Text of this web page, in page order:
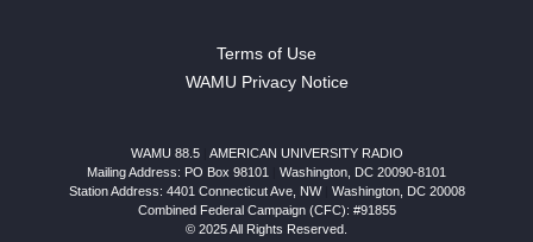
Terms of Use
WAMU Privacy Notice
WAMU 88.5
AMERICAN UNIVERSITY RADIO
Mailing Address: PO Box 98101
Washington, DC 20090-8101
Station Address: 4401 Connecticut Ave, NW| Washington, DC 20008
Combined Federal Campaign (CFC): #91855
© 2025 All Rights Reserved.